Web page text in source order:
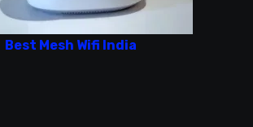
Best Mesh Wifi India